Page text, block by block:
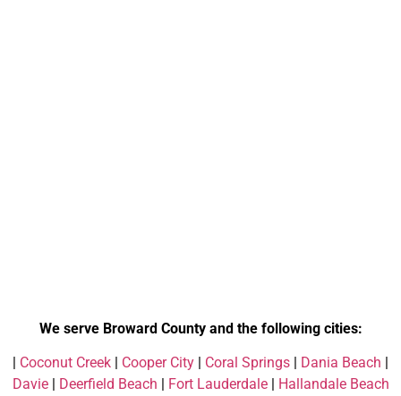
We serve Broward County and the following cities:
Coconut Creek Cooper City Coral Springs Dania Beach
Davie| Deerfield Beach Fort Lauderdale|
Hallandale Beach